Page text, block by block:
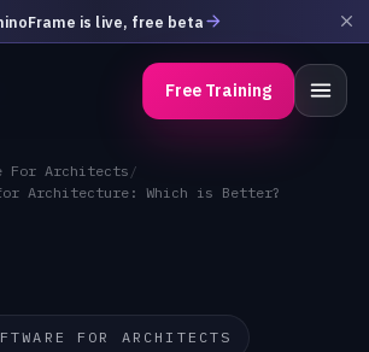
is live, free beta
Free Training
For Architects /
Architecture: Which is Better?
FOR ARCHITECTS